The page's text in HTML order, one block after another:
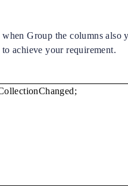
Group the columns also
achieve your requirement.